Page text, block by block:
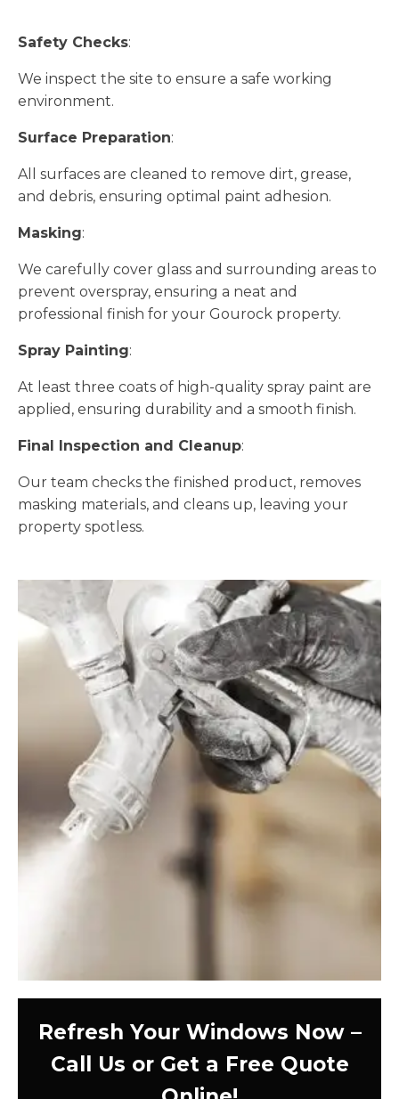
Safety Checks:
We inspect the site to ensure a safe working
environment.
Surface Preparation:
All surfaces are cleaned to remove dirt, grease,
and debris, ensuring optimal paint adhesion.
Masking:
We carefully cover glass and surrounding areas to
prevent overspray, ensuring a neat and
professional finish for your Gourock property.
Spray Painting:
At least three coats of high-quality spray paint are
applied, ensuring durability and a smooth finish.
Final Inspection and Cleanup:
Our team checks the finished product, removes
masking materials, and cleans up, leaving your
property spotless.
Refresh Your Windows Now –
Call Us or Get a Free Quote